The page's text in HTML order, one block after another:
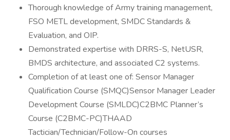
Thorough knowledge of Army training management,
FSO METL development, SMDC Standards &
Evaluation, and OIP.
Demonstrated expertise with DRRS-S, NetUSR,
BMDS architecture, and associated C2 systems.
Completion of at least one of: Sensor Manager
Qualification Course (SMQC)Sensor Manager Leader
Development Course (SMLDC)C2BMC Planner’s
Course (C2BMC-PC)THAAD
Tactician/Technician/Follow-On courses